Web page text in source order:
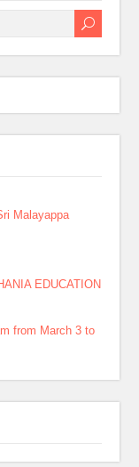
Malayappa
EDUCATION
from March 3 to